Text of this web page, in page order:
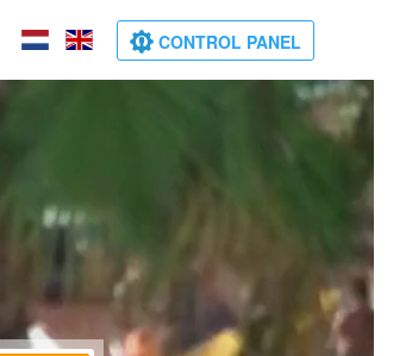
CONTROL PANEL